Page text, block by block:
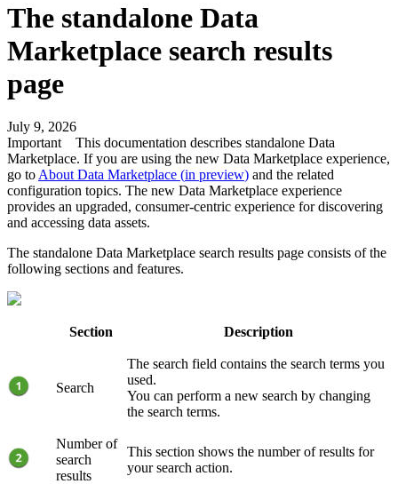
The standalone Data
Marketplace search results
page
July 9, 2026
Important This documentation describes standalone Data
Marketplace. If you are using the new Data Marketplace experience,
go to About Data Marketplace (in preview) and the related
configuration topics. The new Data Marketplace experience
provides an upgraded, consumer-centric experience for discovering
and accessing data assets.
The standalone Data Marketplace search results page consists of the
following sections and features.
Section Description
Search
The search field contains the search terms you
used.
You can perform a new search by changing
the search terms.
Number of
search
results
This section shows the number of results for
your search action.